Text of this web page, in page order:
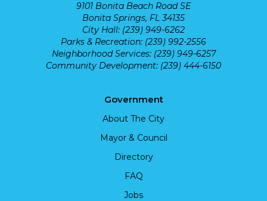
9101 Bonita Beach Road SE
Bonita Springs, FL 34135
City Hall: (239) 949-6262
Parks & Recreation: (239) 992-2556
Neighborhood Services: (239) 949-6257
Community Development: (239) 444-6150
Government
About The City
Mayor & Council
Directory
FAQ
Jobs